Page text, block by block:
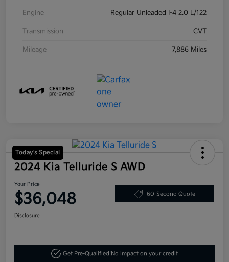
Engine Regular Unleaded I-4 2.0 L/122
Transmission CVT
Mileage 7,886 Miles
Today's Special
2024 Kia Telluride S AWD
Your Price
$36,048 60-Second Quote
Disclosure
Get Pre-Qualified!No impact on your credit